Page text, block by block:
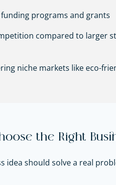
funding programs and grants
compared to larger
niche markets like eco-
the Right
idea should solve a real